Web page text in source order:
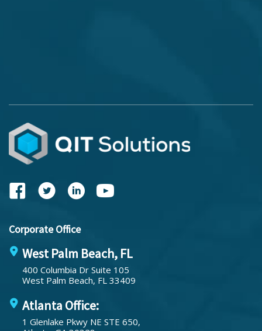
Corporate Office
West Palm Beach, FL
400 Columbia Dr Suite 105
West Palm Beach, FL 33409
Atlanta Office:
1 Glenlake Pkwy NE STE 650,